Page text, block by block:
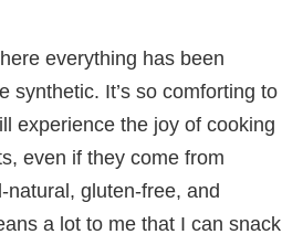
everything has been
synthetic. It’s so comforting to
experience the joy of cooking
even if they come from
natural, gluten-free, and
a lot to me that I can snack